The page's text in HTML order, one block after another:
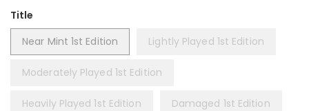
Title
Near Mint 1st Edition
Lightly Played 1st Edition
Moderately Played 1st Edition
Heavily Played 1st Edition Damaged 1st Edition